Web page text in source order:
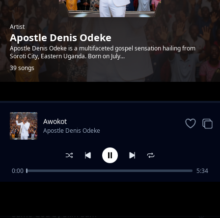
Artist
Apostle Denis Odeke
Apostle Denis Odeke is a multifaceted gospel sensation hailing from
Soroti City, Eastern Uganda. Born on July...
39 songs
Trending
Same God by Slim Sam
Awokot
Apostle Denis Odeke
0:00 5:34